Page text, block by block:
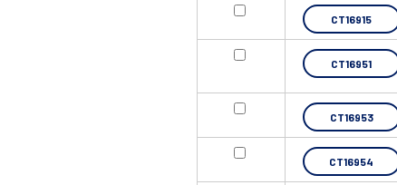
CT16915
CT16951
CT16953
CT16954